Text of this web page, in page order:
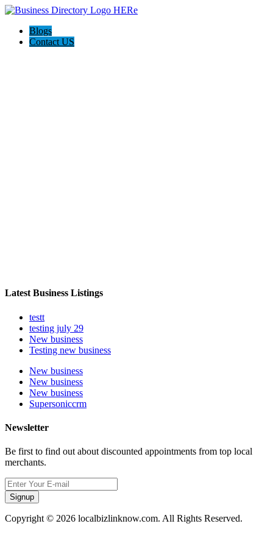
Blogs
Contact US
Latest Business Listings
testt
testing july 29
New business
Testing new business
New business
New business
New business
Supersoniccrm
Newsletter
Be first to find out about discounted appointments from top local
merchants.
Signup
Copyright © 2026 localbizlinknow.com. All Rights Reserved.